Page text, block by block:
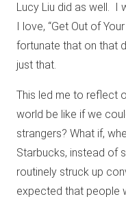
Lucy Liu did as well.
I love, “Get Out of
fortunate that on that
just that.
This led me to reflect
world be like if we
strangers? What if,
Starbucks, instead of
routinely struck up
expected that people